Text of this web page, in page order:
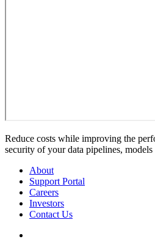
Reduce costs while improving the
security of your data pipelines,
About
Support Portal
Careers
Investors
Contact Us